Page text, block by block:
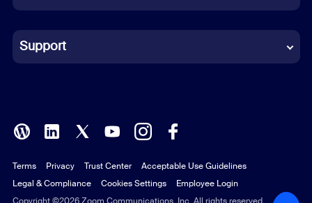
Indonesian
Italian
Polish
Portuguese (Brazil)
Support
Copyright ©2026 Zoom Communications, Inc. All rights reserved.
Terms Privacy Trust Center
Acceptable Use Guidelines
Legal & Compliance
Cookies Settings Employee Login